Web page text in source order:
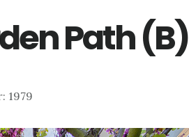
Path (B)
1979